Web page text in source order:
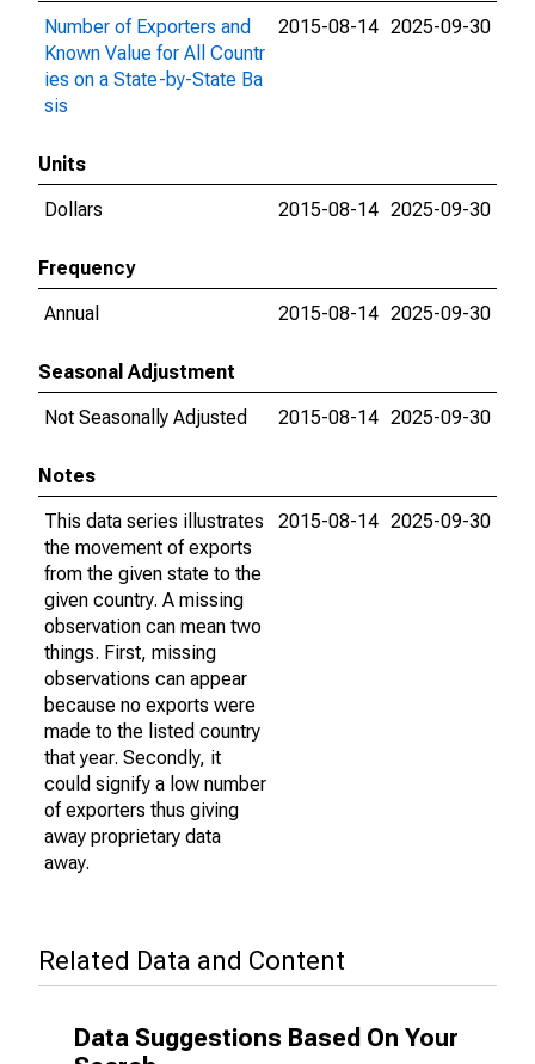
Number of Exporters and
Known Value for All Countr
ies on a State-by-State Ba
sis
2015-08-14 2025-09-30
Units
Dollars
2015-08-14 2025-09-30
Frequency
Annual
2015-08-14 2025-09-30
Seasonal Adjustment
Not Seasonally Adjusted
2015-08-14 2025-09-30
Notes
This data series illustrates
the movement of exports
from the given state to the
given country. A missing
observation can mean two
things. First, missing
observations can appear
because no exports were
made to the listed country
that year. Secondly, it
could signify a low number
of exporters thus giving
away proprietary data
away.
2015-08-14 2025-09-30
Related Data and Content
Data Suggestions Based On Your